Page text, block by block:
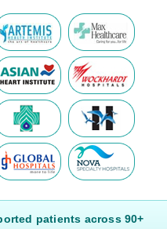
patients across 90+